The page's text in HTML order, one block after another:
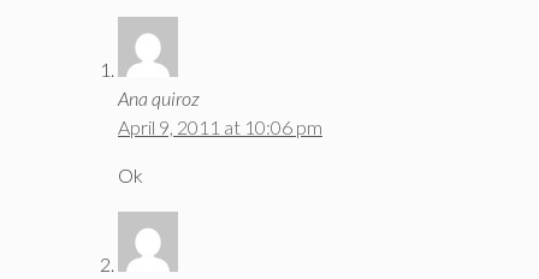
Ana quiroz
April 9, 2011 at 10:06 pm
Ok